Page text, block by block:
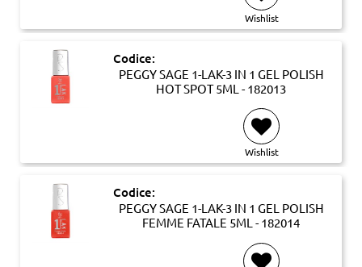
Wishlist
Codice:
PEGGY SAGE 1-LAK-3 IN 1 GEL POLISH
HOT SPOT 5ML - 182013
Wishlist
Codice:
PEGGY SAGE 1-LAK-3 IN 1 GEL POLISH
FEMME FATALE 5ML - 182014